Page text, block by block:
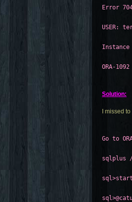
Error
USER:
Instance
ORA-
Solution:
I missed
Go to
sqlplus